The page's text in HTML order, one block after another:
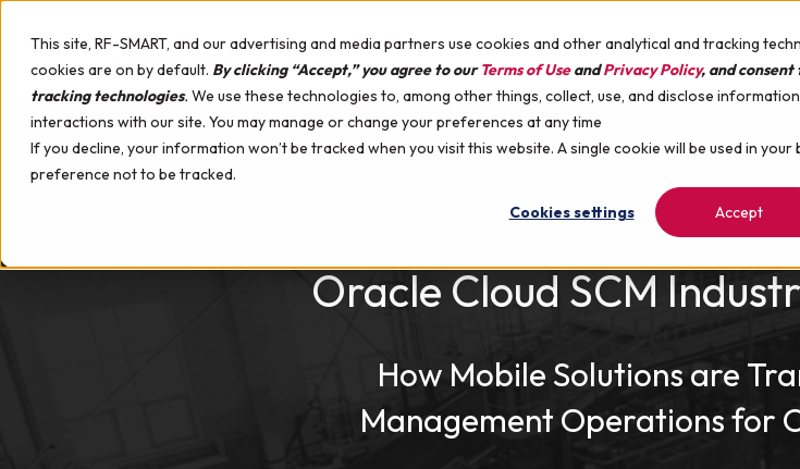
This site, RF-SMART, and our advertising and media partners use cookies and other analytical and tracking
cookies are on by default. By clicking “Accept,” you agree to ourTerms of UseandPrivacy Policy, and consent
tracking technologies. We use these technologies to, among other things, collect, use, and disclose
interactions with our site. You may manage or change your preferences at any time
If you decline, your information won’t be tracked when you visit this website. A single cookie will be used in
preference not to be tracked.
Cookies settings
Accept
WHY RF-SMART SOLUTIONS SERVICES HARDWARE
Certified Healthcare Devices
Upcoming Events
Customer Success WebinarsOracle Cloud SCM
How Mobile Solutions are
Management Operations for